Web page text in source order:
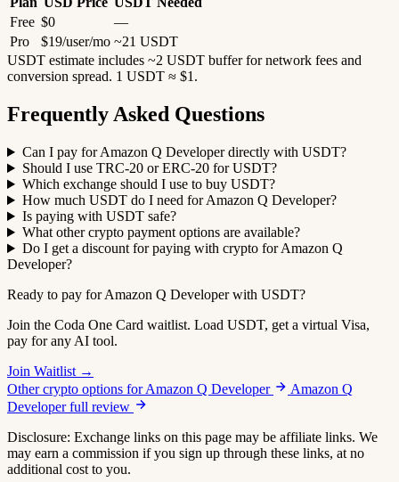
Free $0
—
Pro
$19/user/mo ~21 USDT
USDT estimate includes ~2 USDT buffer for network fees and
conversion spread. 1 USDT ≈ $1.
Frequently Asked Questions
Can I pay for Amazon Q Developer directly with USDT?
Should I use TRC-20 or ERC-20 for USDT?
Which exchange should I use to buy USDT?
How much USDT do I need for Amazon Q Developer?
Is paying with USDT safe?
What other crypto payment options are available?
Do I get a discount for paying with crypto for Amazon Q
Developer?
Ready to pay for Amazon Q Developer with USDT?
Join the Coda One Card waitlist. Load USDT, get a virtual Visa,
pay for any AI tool.
Join Waitlist →
Other crypto options for Amazon Q Developer
Amazon Q
Developer full review
Disclosure: Exchange links on this page may be affiliate links. We
may earn a commission if you sign up through these links, at no
additional cost to you.